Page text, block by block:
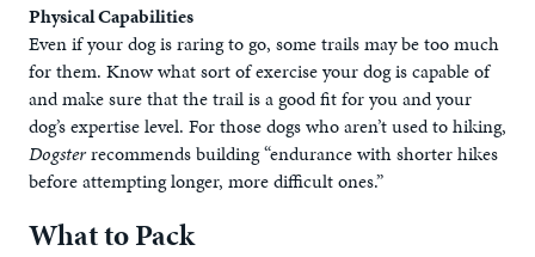
Physical Capabilities
Even if your dog is raring to go, some trails may be too much
for them. Know what sort of exercise your dog is capable of
and make sure that the trail is a good fit for you and your
dog’s expertise level. For those dogs who aren’t used to hiking,
Dogsterrecommends building “endurance with shorter hikes
before attempting longer, more difficult ones.”
What to Pack